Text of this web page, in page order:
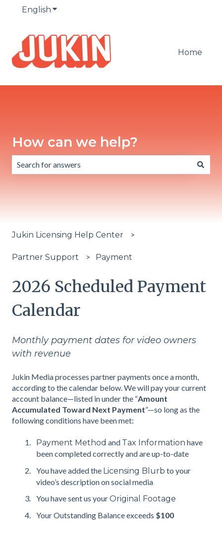
English Show submenu for translations
Home
How can we help?
Jukin Licensing Help Center
Partner Support Payment
2026 Scheduled Payment
Calendar
Monthly payment dates for video owners
with revenue
Jukin Media processes partner payments once a month,
according to the calendar below. We will pay your current
account balance—listed in under the “Amount
Accumulated Toward Next Payment”—so long as the
following conditions have been met:
Payment Method and Tax Information have
been completed correctly and are up-to-date
You have added the Licensing Blurb to your
video’s description on social media
You have sent us yourOriginal Footage
Your Outstanding Balance exceeds $100